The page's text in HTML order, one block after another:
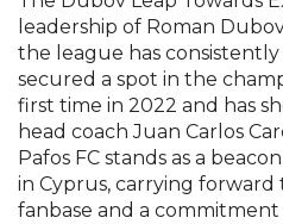
leadership of Roman
the league has
secured a spot in the
first time in 2022 and has
head coach Juan Carlos
Pafos FC stands as a
in Cyprus, carrying forward
fanbase and a